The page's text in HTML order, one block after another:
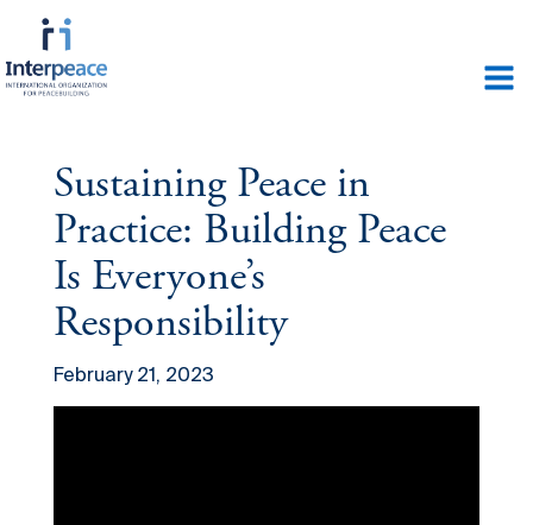
Sustaining Peace in
Practice: Building Peace
Is Everyone’s
Responsibility
February 21, 2023